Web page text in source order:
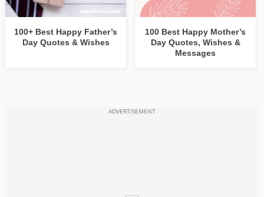
100+ Best Happy Father’s
Day Quotes & Wishes
100 Best Happy Mother’s
Day Quotes, Wishes &
Messages